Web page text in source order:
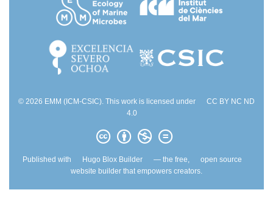
© 2026 EMM (ICM-CSIC). This work is licensed under
CC BY NC ND
4.0
Published with Hugo Blox Builder — the free,
open source
website builder that empowers creators.